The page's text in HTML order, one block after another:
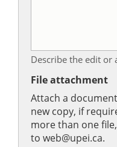
Describe the edit or
File attachment
Attach a
new copy, if
more than one
to web@upei.ca.